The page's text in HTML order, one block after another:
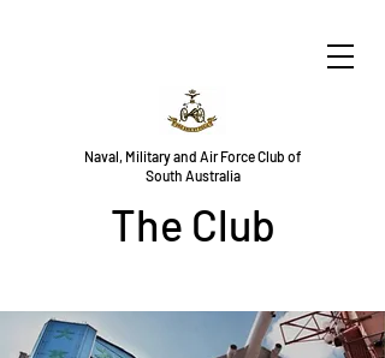
Naval, Military and Air Force Club of
South Australia
The Club